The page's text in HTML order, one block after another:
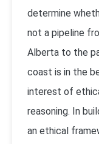
determine
not a pipeline
Alberta to the
coast is in the
interest of
reasoning. In
an ethical